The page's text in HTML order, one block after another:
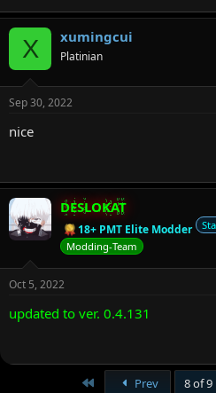
X xumingcui
Platinian
Sep 30, 2022
nice
DESLOKAT
18+ PMT Elite Modder
Modding-Team
Oct 5, 2022
updated to ver. 0.4.131
Prev 8 of 9